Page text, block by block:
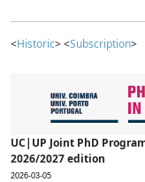
<Historic> <Subscription>
UC|UP Joint PhD
2026/2027 edition
2026-03-05